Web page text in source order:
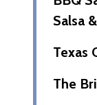
Salsa
Texas
The